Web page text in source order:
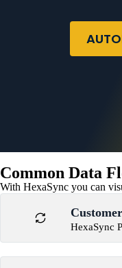
Common Data
With HexaSync you can
HexaSync